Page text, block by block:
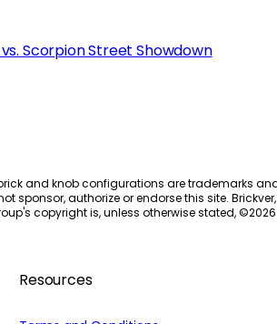
Scorpion Street Showdown
brick and knob configurations are trademarks
sponsor, authorize or endorse this site.
copyright is, unless otherwise stated, ©2026
Resources